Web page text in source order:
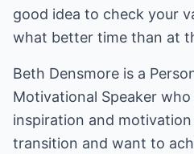
good idea to check your
what better time than at
Beth Densmore is a
Motivational Speaker
inspiration and
transition and want to